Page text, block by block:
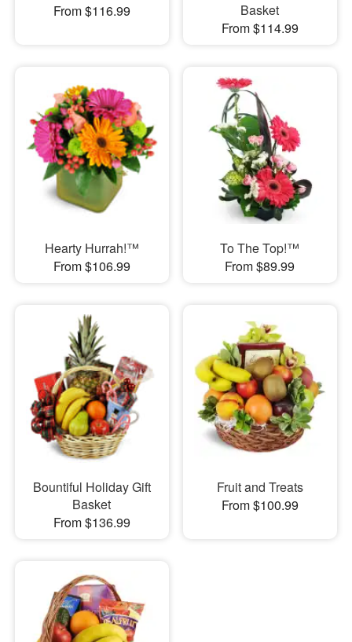
From $116.99
Basket
From $114.99
Hearty Hurrah!™
From $106.99
To The Top!™
From $89.99
Bountiful Holiday Gift
Basket
From $136.99
Fruit and Treats
From $100.99